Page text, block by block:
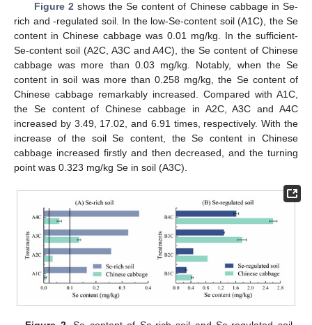
Figure 2 shows the Se content of Chinese cabbage in Se-
rich and -regulated soil. In the low-Se-content soil (A1C), the Se
content in Chinese cabbage was 0.01 mg/kg. In the sufficient-
Se-content soil (A2C, A3C and A4C), the Se content of Chinese
cabbage was more than 0.03 mg/kg. Notably, when the Se
content in soil was more than 0.258 mg/kg, the Se content of
Chinese cabbage remarkably increased. Compared with A1C,
the Se content of Chinese cabbage in A2C, A3C and A4C
increased by 3.49, 17.02, and 6.91 times, respectively. With the
increase of the soil Se content, the Se content in Chinese
cabbage increased firstly and then decreased, and the turning
point was 0.323 mg/kg Se in soil (A3C).